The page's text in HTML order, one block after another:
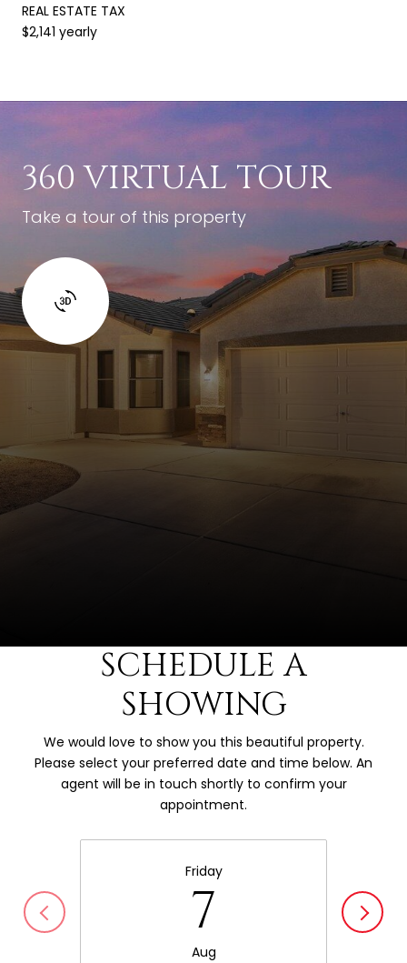
REAL ESTATE TAX
$2,141 yearly
360 VIRTUAL TOUR
Take a tour of this property
SCHEDULE A
SHOWING
We would love to show you this beautiful property.
Please select your preferred date and time below. An
agent will be in touch shortly to confirm your
appointment.
Friday
7
Aug